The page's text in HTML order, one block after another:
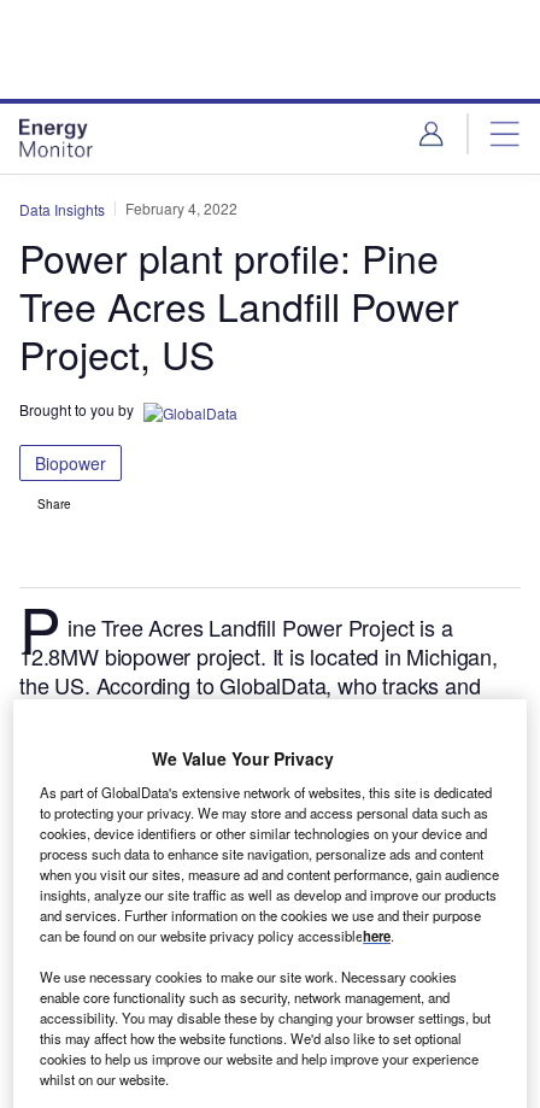
Data Insights February 4, 2022
Power plant profile: Pine
Tree Acres Landfill Power
Project, US
Brought to you by
Biopower
Share
P ine Tree Acres Landfill Power Project is a
12.8MW biopower project. It is located in Michigan,
the US. According to GlobalData, who tracks and
single phase. Post completion of construction, the
project got commissioned in March 2012.Buy the
profile here.
We Value Your Privacy
As part of GlobalData's extensive network of websites, this site is dedicated
to protecting your privacy. We may store and access personal data such as
cookies, device identifiers or other similar technologies on your device and
process such data to enhance site navigation, personalize ads and content
when you visit our sites, measure ad and content performance, gain audience
insights, analyze our site traffic as well as develop and improve our products
and services. Further information on the cookies we use and their purpose
can be found on our website privacy policy accessiblehere.
We use necessary cookies to make our site work. Necessary cookies
enable core functionality such as security, network management, and
accessibility. You may disable these by changing your browser settings, but
this may affect how the website functions. We'd also like to set optional
cookies to help us improve our website and help improve your experience
whilst on our website.